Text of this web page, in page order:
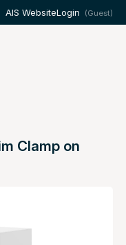
AIS WebsiteLogin (Guest)
Clamp on